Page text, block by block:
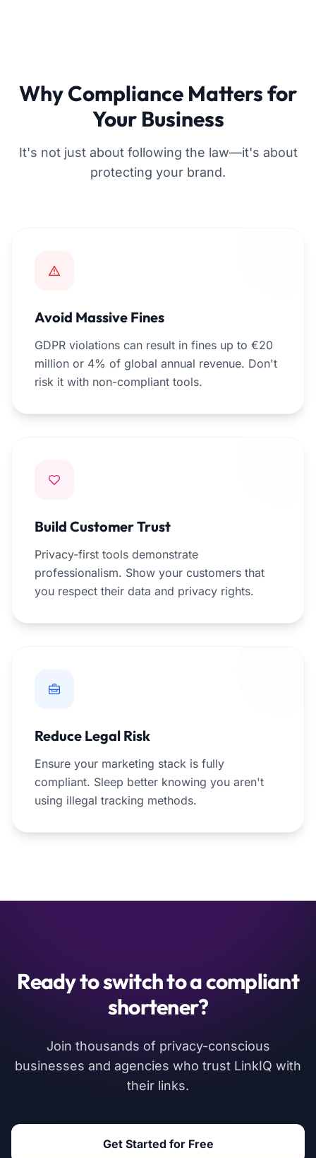
Why Compliance Matters for
Your Business
It's not just about following the law—it's about
protecting your brand.
Avoid Massive Fines
GDPR violations can result in fines up to €20
million or 4% of global annual revenue. Don't
risk it with non-compliant tools.
Build Customer Trust
Privacy-first tools demonstrate
professionalism. Show your customers that
you respect their data and privacy rights.
Reduce Legal Risk
Ensure your marketing stack is fully
compliant. Sleep better knowing you aren't
using illegal tracking methods.
Ready to switch to a compliant
shortener?
Join thousands of privacy-conscious
businesses and agencies who trust LinkIQ with
their links.
Get Started for Free